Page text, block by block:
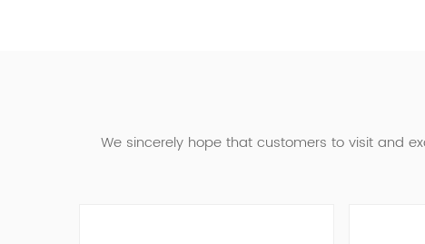
We sincerely hope that customers to visit and